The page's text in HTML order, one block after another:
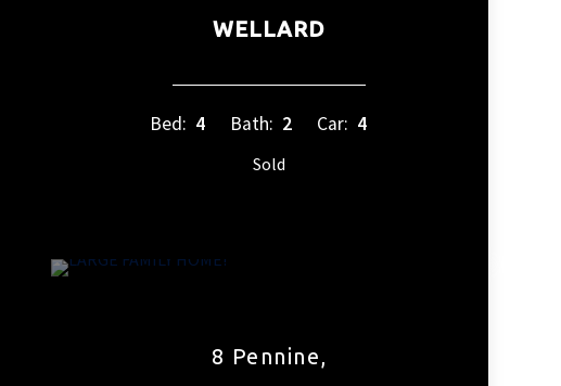
WELLARD
Bed: 4 Bath: 2 Car: 4
Sold
8 Pennine,